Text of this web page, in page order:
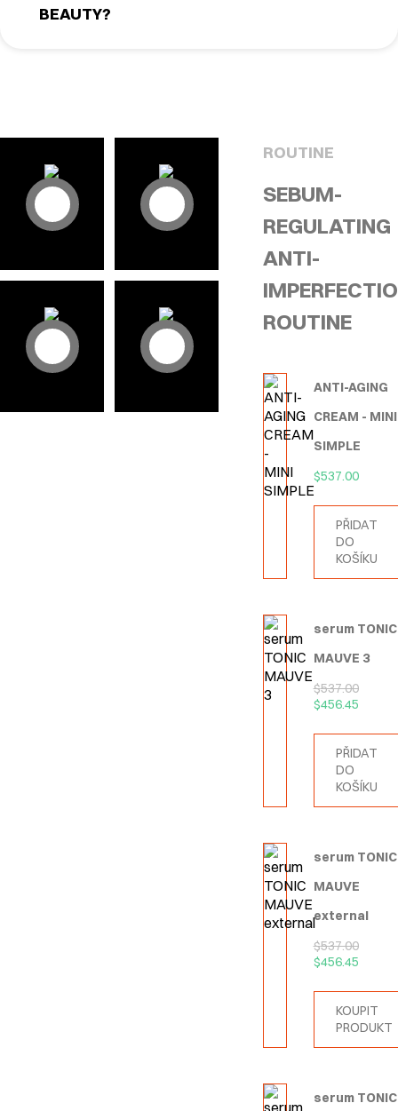
BEAUTY?
ROUTINE
SEBUM-
REGULATING
ANTI-
ROUTINE
ANTI-AGING
CREAM - MINI
SIMPLE
$537.00
PŘIDAT
DO
KOŠÍKU
serum TONIC
MAUVE 3
$537.00
$456.45
PŘIDAT
DO
KOŠÍKU
serum TONIC
MAUVE
external
$537.00
$456.45
KOUPIT
PRODUKT
serum TONIC